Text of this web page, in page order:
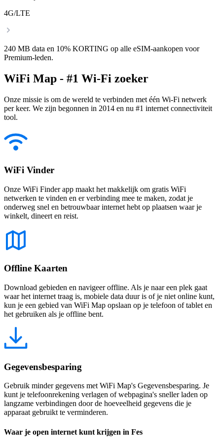
4G/LTE
240 MB data en 10% KORTING op alle eSIM-aankopen voor
Premium-leden.
WiFi Map - #1 Wi-Fi zoeker
Onze missie is om de wereld te verbinden met één Wi-Fi netwerk
per keer. We zijn begonnen in 2014 en nu #1 internet connectiviteit
tool.
WiFi Vinder
Onze WiFi Finder app maakt het makkelijk om gratis WiFi
netwerken te vinden en er verbinding mee te maken, zodat je
onderweg snel en betrouwbaar internet hebt op plaatsen waar je
winkelt, dineert en reist.
Offline Kaarten
Download gebieden en navigeer offline. Als je naar een plek gaat
waar het internet traag is, mobiele data duur is of je niet online kunt,
kun je een gebied van WiFi Map opslaan op je telefoon of tablet en
het gebruiken als je offline bent.
Gegevensbesparing
Gebruik minder gegevens met WiFi Map's Gegevensbesparing. Je
kunt je telefoonrekening verlagen of webpagina's sneller laden op
langzame verbindingen door de hoeveelheid gegevens die je
apparaat gebruikt te verminderen.
Waar je open internet kunt krijgen in Fes